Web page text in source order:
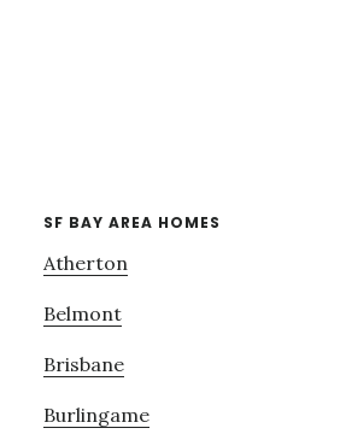
SF BAY AREA HOMES
Atherton
Belmont
Brisbane
Burlingame